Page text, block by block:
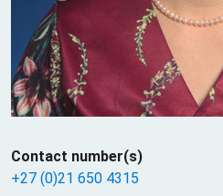
Contact number(s)
+27 (0)21 650 4315